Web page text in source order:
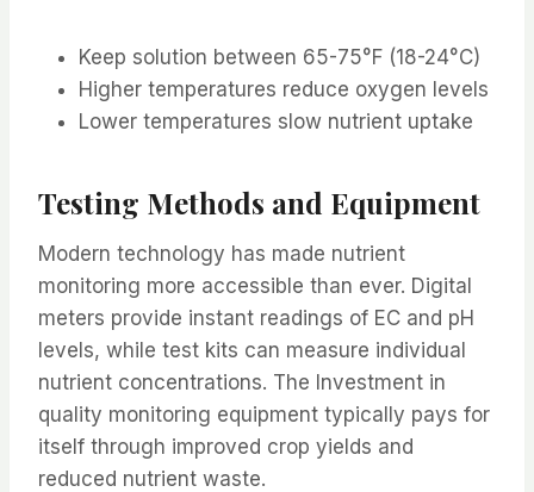
Keep solution between 65-75°F (18-24°C)
Higher temperatures reduce oxygen levels
Lower temperatures slow nutrient uptake
Testing Methods and Equipment
Modern technology has made nutrient
monitoring more accessible than ever. Digital
meters provide instant readings of EC and pH
levels, while test kits can measure individual
nutrient concentrations. The Investment in
quality monitoring equipment typically pays for
itself through improved crop yields and
reduced nutrient waste.